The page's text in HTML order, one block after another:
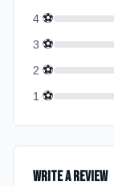
4 ⚽
3 ⚽
2 ⚽
1 ⚽
Write a Review